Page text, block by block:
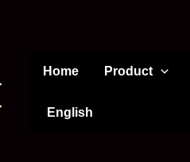
Home
Product
English